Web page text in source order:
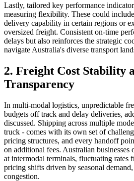
Lastly, tailored key performance
measuring flexibility. These could
delivery capability in certain regions or
oversized freight. Consistent on-time
delays but also reinforces the strategic
navigate Australia's diverse transport
2. Freight Cost Stability
Transparency
In multi-modal logistics, unpredictable
budgets off track and delay deliveries,
discussed. Shipping across multiple
truck - comes with its own set of
pricing structures, and every handoff
on additional fees. Australian businesses
at intermodal terminals, fluctuating rates
pricing shifts driven by seasonal
congestion.